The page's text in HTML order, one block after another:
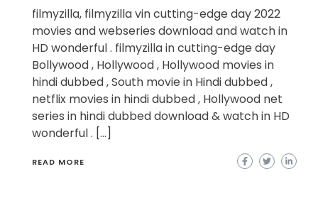
filmyzilla, filmyzilla vin cutting-edge day 2022
movies and webseries download and watch in
HD wonderful . filmyzilla in cutting-edge day
Bollywood , Hollywood , Hollywood movies in
hindi dubbed , South movie in Hindi dubbed ,
netflix movies in hindi dubbed , Hollywood net
series in hindi dubbed download & watch in HD
wonderful . […]
READ MORE